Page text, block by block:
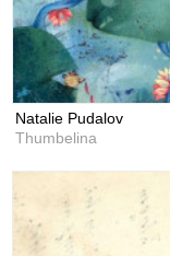
Natalie Pudalov
Thumbelina